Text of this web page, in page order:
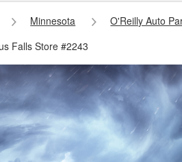
Minnesota
O'Reilly Auto
Falls Store #2243